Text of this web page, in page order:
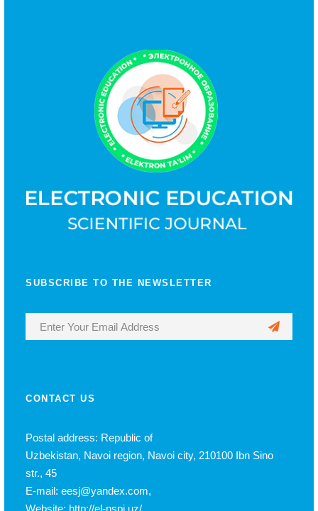
SUBSCRIBE TO THE NEWSLETTER
CONTACT US
Postal address: Republic of
Uzbekistan, Navoi region, Navoi city, 210100 Ibn Sino
str., 45
E-mail: eesj@yandex.com,